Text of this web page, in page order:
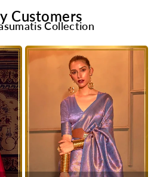
Customers
Collection